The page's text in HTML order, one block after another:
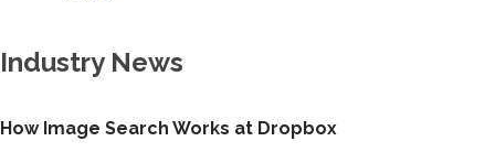
Industry News
How Image Search Works at Dropbox